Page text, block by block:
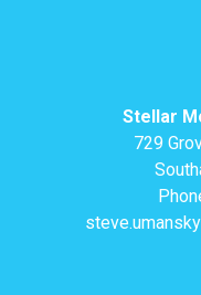
Stellar
729